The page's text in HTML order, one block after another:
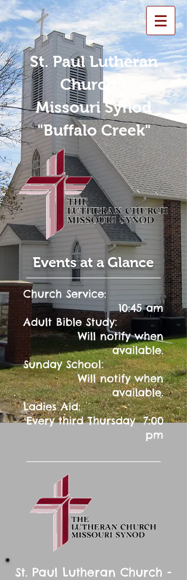
St. Paul Lutheran
Church -
Missouri Synod
"Buffalo Creek"
Events at a Glance
Church Service:
10:45 am
Adult Bible Study:
Will notify when
available.
Sunday School:
Will notify when
available.
Ladies Aid:
Every third Thursday 7:00
pm
St. Paul Lutheran Church -